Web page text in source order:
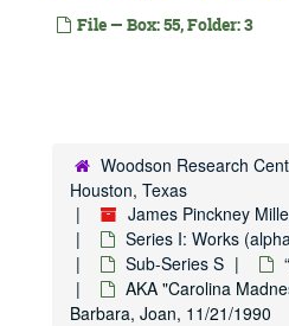
File — Box: 55, Folder: 3
Woodson Research
Houston, Texas
James Pinckney
Series I: Works
Sub-Series S
AKA "Carolina
Barbara, Joan, 11/21/1990